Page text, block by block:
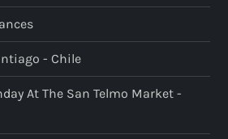
- Chile
At The San Telmo Market -